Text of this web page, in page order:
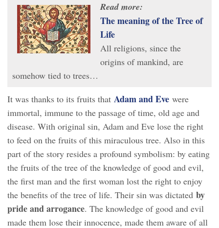
Read more:
The meaning of the Tree of
Life
All religions, since the
origins of mankind, are
somehow tied to trees…
It was thanks to its fruits that Adam and Eve were
immortal, immune to the passage of time, old age and
disease. With original sin, Adam and Eve lose the right
to feed on the fruits of this miraculous tree. Also in this
part of the story resides a profound symbolism: by eating
the fruits of the tree of the knowledge of good and evil,
the first man and the first woman lost the right to enjoy
the benefits of the tree of life. Their sin was dictated by
pride and arrogance. The knowledge of good and evil
made them lose their innocence, made them aware of all